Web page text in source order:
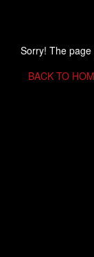
Sorry! The
BACK TO